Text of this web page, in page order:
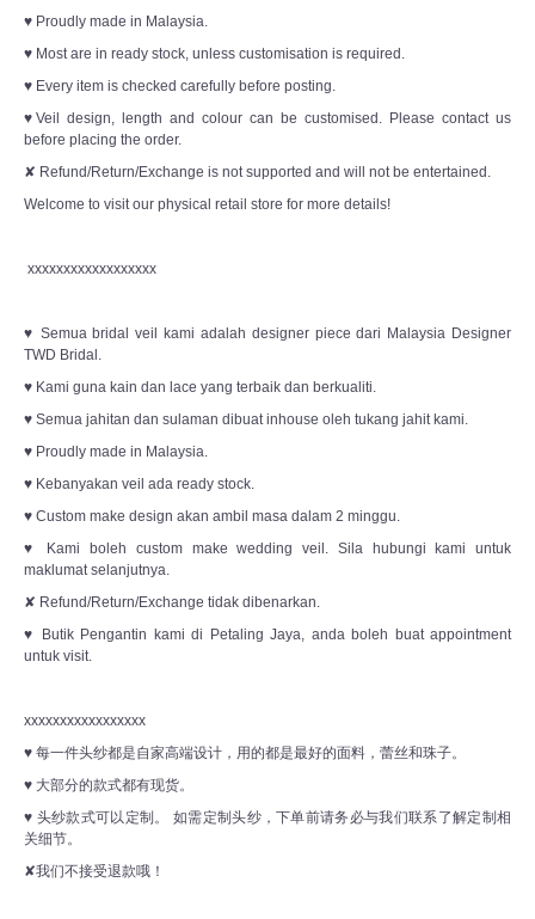
♥ Proudly made in Malaysia.
♥ Most are in ready stock, unless customisation is required.
♥ Every item is checked carefully before posting.
♥Veil design, length and colour can be customised. Please contact us
before placing the order.
✘ Refund/Return/Exchange is not supported and will not be entertained.
Welcome to visit our physical retail store for more details!
xxxxxxxxxxxxxxxxxx
♥ Semua bridal veil kami adalah designer piece dari Malaysia Designer
TWD Bridal.
♥ Kami guna kain dan lace yang terbaik dan berkualiti.
♥ Semua jahitan dan sulaman dibuat inhouse oleh tukang jahit kami.
♥ Proudly made in Malaysia.
♥ Kebanyakan veil ada ready stock.
♥ Custom make design akan ambil masa dalam 2 minggu.
♥ Kami boleh custom make wedding veil. Sila hubungi kami untuk
maklumat selanjutnya.
✘ Refund/Return/Exchange tidak dibenarkan.
♥ Butik Pengantin kami di Petaling Jaya, anda boleh buat appointment
untuk visit.
xxxxxxxxxxxxxxxxx
♥ 每一件头纱都是自家高端设计，用的都是最好的面料，蕾丝和珠子。
♥ 大部分的款式都有现货。
♥ 头纱款式可以定制。 如需定制头纱，下单前请务必与我们联系了解定制相
关细节。
✘我们不接受退款哦！